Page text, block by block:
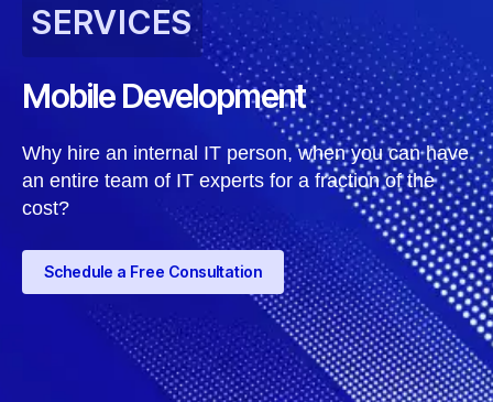
SERVICES
Mobile Development
Why hire an internal IT person, when you can have
an entire team of IT experts for a fraction of the
cost?
Schedule a Free Consultation